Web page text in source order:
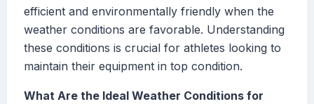
efficient and environmentally friendly when the
weather conditions are favorable. Understanding
these conditions is crucial for athletes looking to
maintain their equipment in top condition.
What Are the Ideal Weather Conditions for